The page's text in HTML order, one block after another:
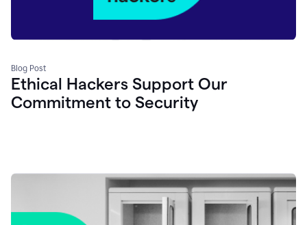
Blog Post
Ethical Hackers Support Our
Commitment to Security